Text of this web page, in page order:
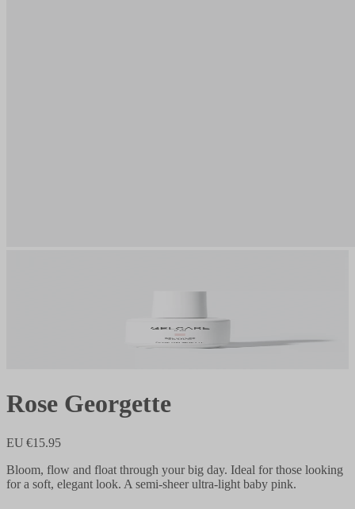
Rose Georgette
EU €15.95
Bloom, flow and float through your big day. Ideal for those looking
for a soft, elegant look. A semi-sheer ultra-light baby pink.